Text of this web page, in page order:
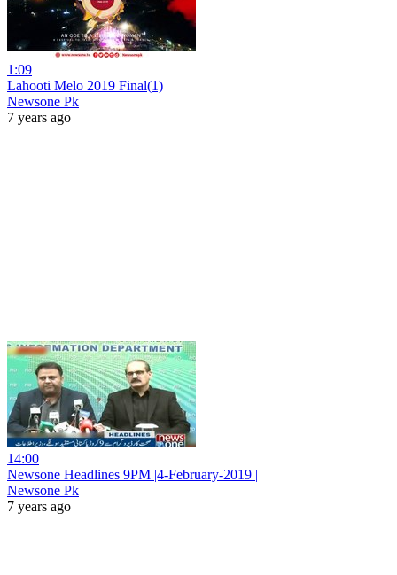
1:09
Lahooti Melo 2019 Final(1)
Newsone Pk
7 years ago
14:00
Newsone Headlines 9PM |4-February-2019 |
Newsone Pk
7 years ago